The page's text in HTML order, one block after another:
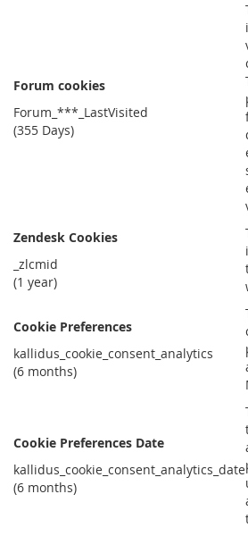
Forum cookies
Forum_***_LastVisited
(355 Days)
Zendesk Cookies
_zlcmid
(1 year)
Cookie Preferences
kallidus_cookie_consent_analytics
(6 months)
Cookie Preferences Date
kallidus_cookie_consent_analytics_date
(6 months)